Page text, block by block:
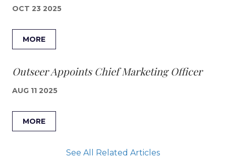
OCT 23 2025
MORE
Outseer Appoints Chief Marketing Officer
AUG 11 2025
MORE
See All Related Articles